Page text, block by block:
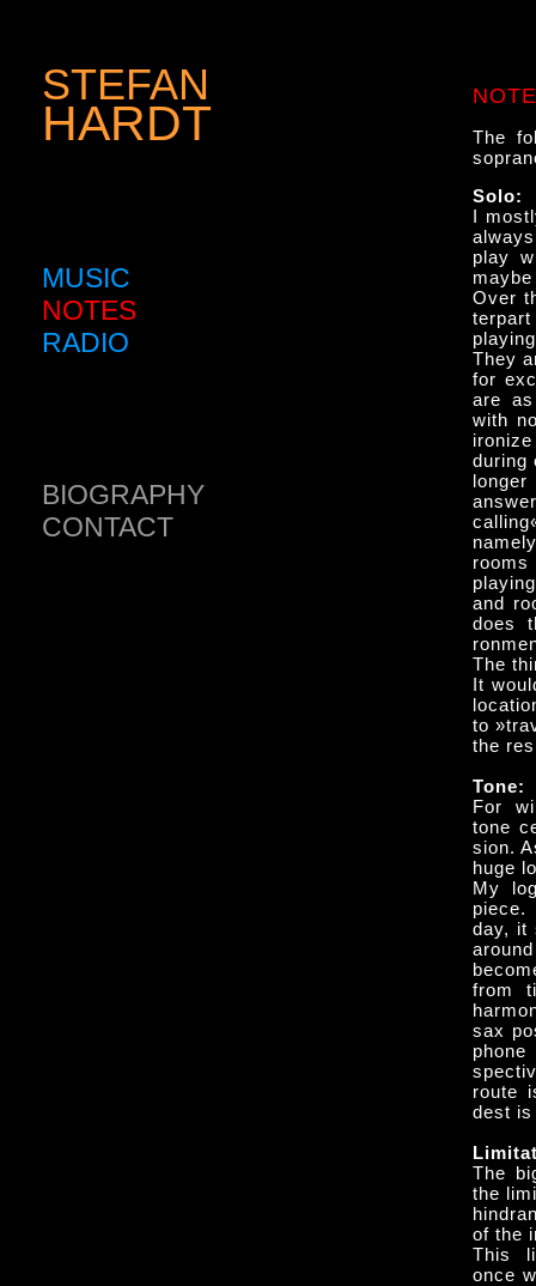
STEFAN
HARDT
MUSIC
NOTES
RADIO
BIOGRAPHY
CONTACT
The
Solo:
I
play
Over
They
for
are
with
during
and
does
The
It
to
the
Tone:
For
tone
sion.
huge
My
day, it
from
sax
route
dest is
The
the
of the
This
once